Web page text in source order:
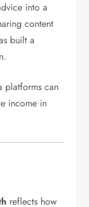
into a
content
built a
platforms can
income in
reflects how